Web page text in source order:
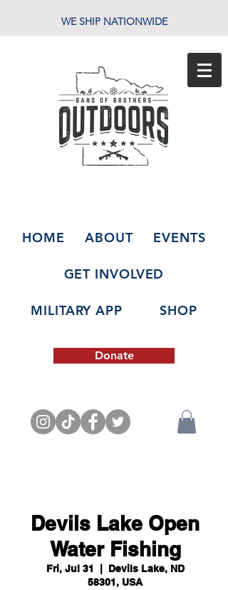
WE SHIP NATIONWIDE
HOME ABOUT EVENTS
GET INVOLVED
MILITARY APP SHOP
Donate
Devils Lake Open
Water Fishing
Fri, Jul 31
Devils Lake, ND
58301, USA